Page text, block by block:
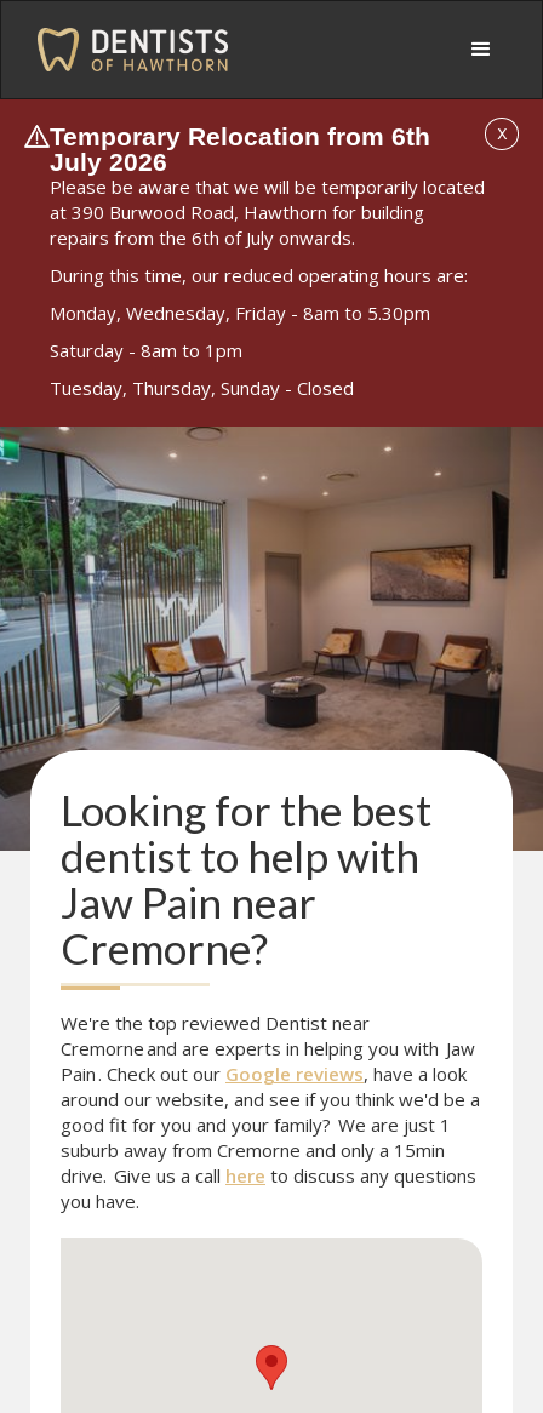
Temporary Relocation from 6th
July 2026
Please be aware that we will be temporarily located
at 390 Burwood Road, Hawthorn for building
repairs from the 6th of July onwards.
During this time, our reduced operating hours are:
Monday, Wednesday, Friday - 8am to 5.30pm
Saturday - 8am to 1pm
Tuesday, Thursday, Sunday - Closed
X
Looking for the best
dentist to help with
Jaw Pain near
Cremorne?
We're the top reviewed Dentist near
Cremorneand are experts in helping you with Jaw
Pain. Check out our Google reviews, have a look
around our website, and see if you think we'd be a
good fit for you and your family? We are just 1
suburb away from Cremorne and only a 15min
drive. Give us a call here to discuss any questions
you have.